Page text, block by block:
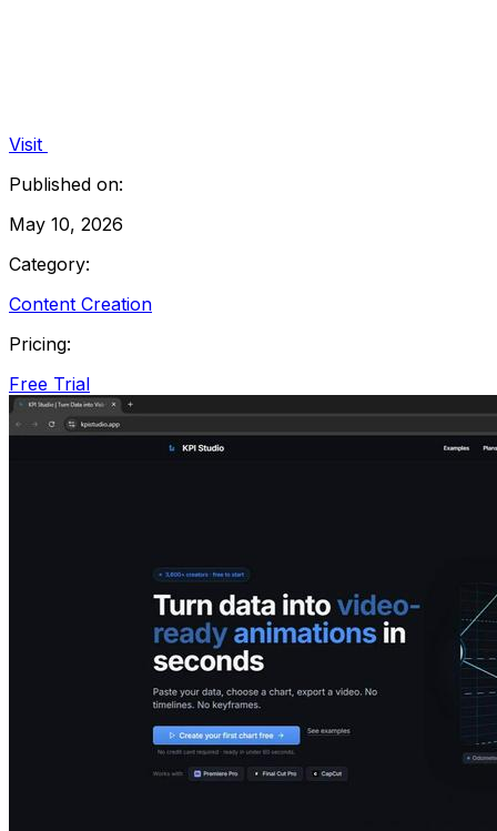
Visit
Published on:
May 10, 2026
Category:
Content Creation
Pricing:
Free Trial